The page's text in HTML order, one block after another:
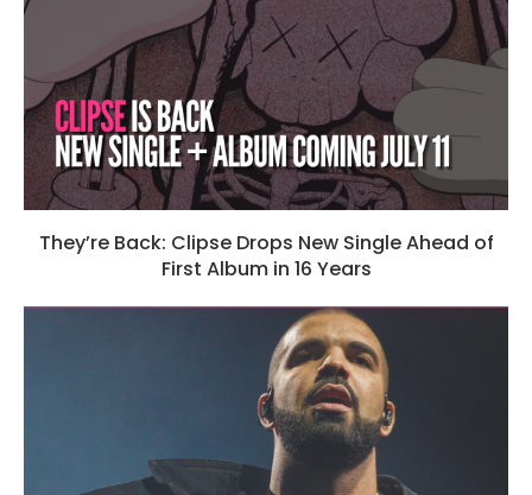
They’re Back: Clipse Drops New Single Ahead of
First Album in 16 Years